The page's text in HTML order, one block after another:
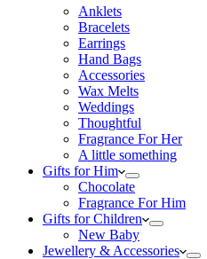
Anklets
Bracelets
Earrings
Hand Bags
Accessories
Wax Melts
Weddings
Thoughtful
Fragrance For Her
A little something
Gifts for Him
Chocolate
Fragrance For Him
Gifts for Children
New Baby
Jewellery & Accessories